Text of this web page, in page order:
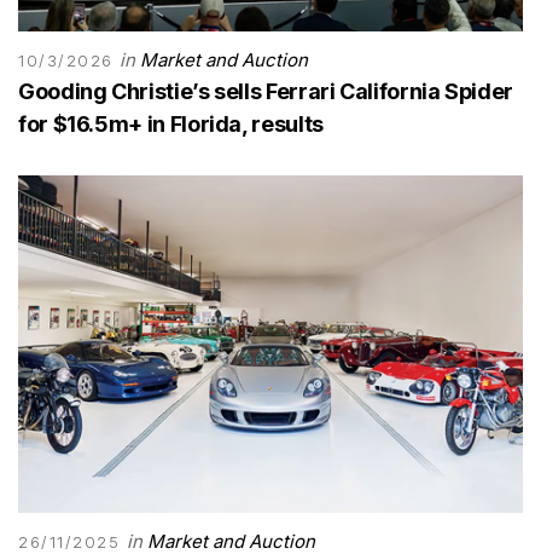
10/3/2026 in Market and Auction
Gooding Christie’s sells Ferrari California Spider
for $16.5m+ in Florida, results
26/11/2025 in Market and Auction